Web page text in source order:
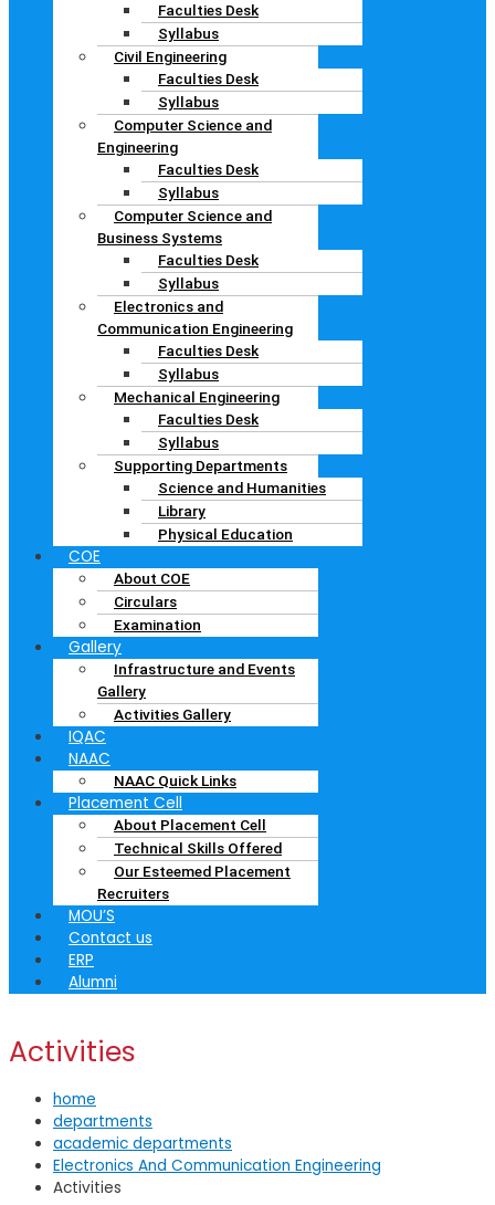
Faculties Desk
Syllabus
Civil Engineering
Faculties Desk
Syllabus
Computer Science and
Engineering
Faculties Desk
Syllabus
Computer Science and
Business Systems
Faculties Desk
Syllabus
Electronics and
Communication Engineering
Faculties Desk
Syllabus
Mechanical Engineering
Faculties Desk
Syllabus
Supporting Departments
Science and Humanities
Library
Physical Education
COE
About COE
Circulars
Examination
Gallery
Infrastructure and Events
Gallery
Activities Gallery
IQAC
NAAC
NAAC Quick Links
Placement Cell
About Placement Cell
Technical Skills Offered
Our Esteemed Placement
Recruiters
MOU’S
Contact us
ERP
Alumni
Activities
home
departments
academic departments
Electronics And Communication Engineering
Activities